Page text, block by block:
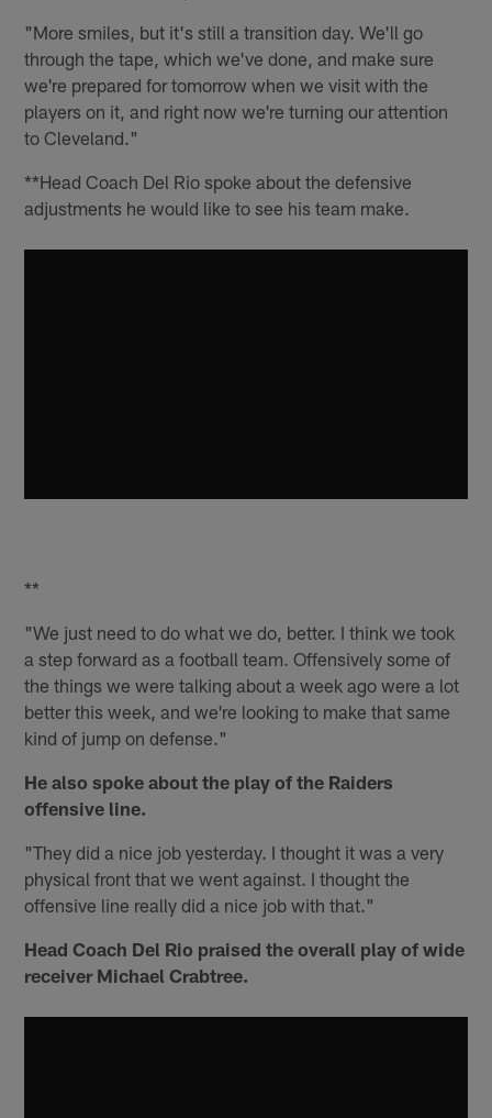
"More smiles, but it's still a transition day. We'll go
through the tape, which we've done, and make sure
we're prepared for tomorrow when we visit with the
players on it, and right now we're turning our attention
to Cleveland."
**Head Coach Del Rio spoke about the defensive
adjustments he would like to see his team make.
**
"We just need to do what we do, better. I think we took
a step forward as a football team. Offensively some of
the things we were talking about a week ago were a lot
better this week, and we're looking to make that same
kind of jump on defense."
He also spoke about the play of the Raiders
offensive line.
"They did a nice job yesterday. I thought it was a very
physical front that we went against. I thought the
offensive line really did a nice job with that."
Head Coach Del Rio praised the overall play of wide
receiver Michael Crabtree.